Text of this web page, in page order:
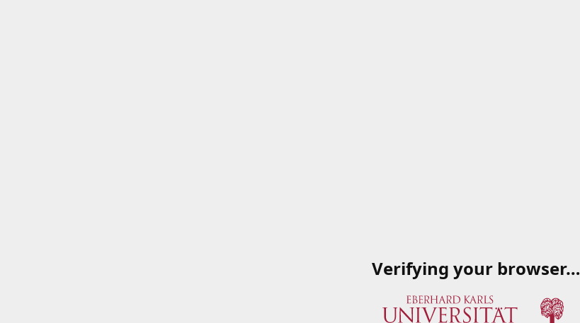
Verifying your browser…